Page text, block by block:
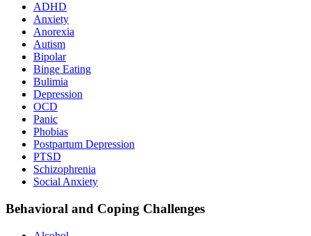
ADHD
Anxiety
Anorexia
Autism
Bipolar
Binge Eating
Bulimia
Depression
OCD
Panic
Phobias
Postpartum Depression
PTSD
Schizophrenia
Social Anxiety
Behavioral and Coping Challenges